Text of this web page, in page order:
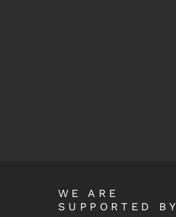
WE ARE
SUPPORTED BY